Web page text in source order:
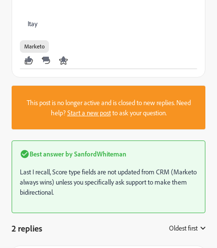
Itay
Marketo
This post is no longer active and is closed to new replies. Need
help?Start a new postto ask your question.
Best answer bySanfordWhiteman
Last I recall, Score type fields are not updated from CRM (Marketo
always wins) unless you specifically ask support to make them
bidirectional.
2 replies Oldest first